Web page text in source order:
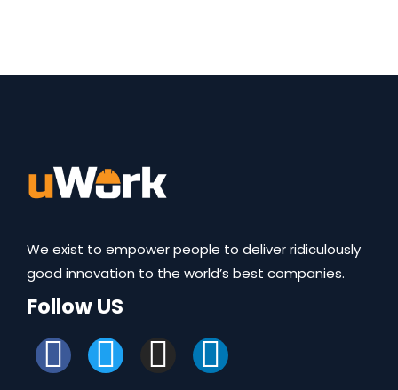
We exist to empower people to deliver ridiculously
good innovation to the world’s best companies.
Follow US